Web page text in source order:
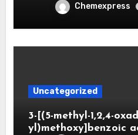
Chemexpress
Uncategorized
3-[(5-methyl-1,2,4-
yl)methoxy]benzoic